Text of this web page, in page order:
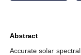
Abstract
Accurate solar